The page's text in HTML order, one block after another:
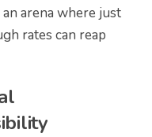
arena where just
rates can reap